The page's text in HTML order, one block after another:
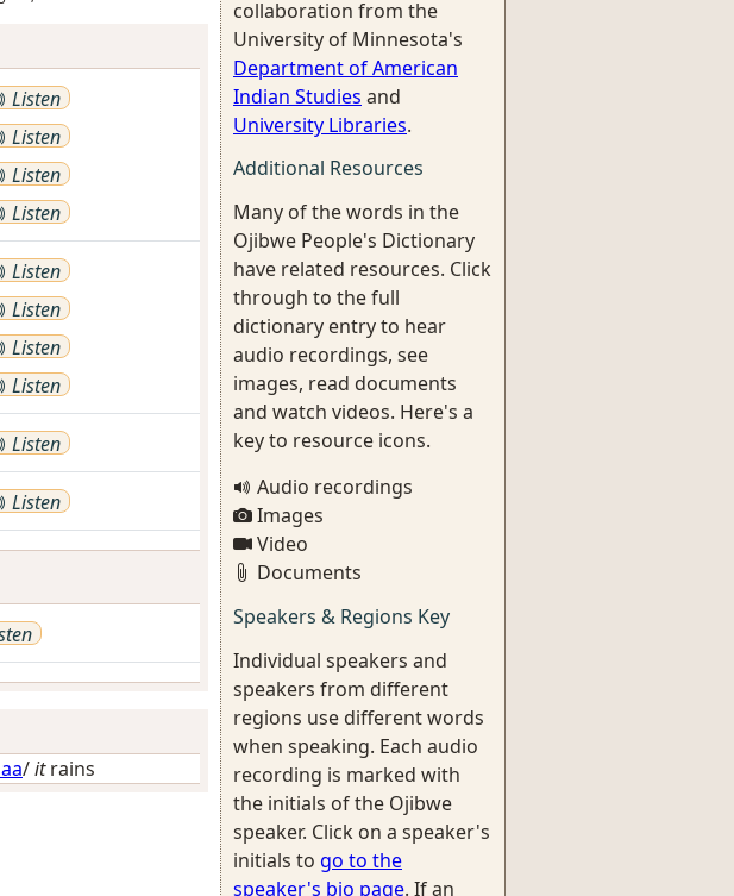
Listen
Listen
Listen
Listen
Listen
Listen
Listen
Listen
Listen
Listen
/itrains
collaboration from the
University of Minnesota's
Department of American
Indian Studies and
University Libraries.
Additional Resources
Many of the words in the
Ojibwe People's Dictionary
have related resources. Click
through to the full
dictionary entry to hear
audio recordings, see
images, read documents
and watch videos. Here's a
key to resource icons.
Audio recordings
Images
Video
Documents
Speakers & Regions Key
Individual speakers and
speakers from different
regions use different words
when speaking. Each audio
recording is marked with
the initials of the Ojibwe
speaker. Click on a speaker's
initials to go to the
speaker's bio page. If an